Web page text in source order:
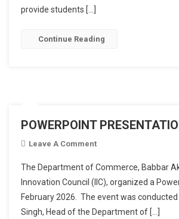
provide students […]
Continue Reading
POWERPOINT
Leave A Comment
The Department of Commerce, Babbar
Innovation Council (IIC), organized a
February 2026. The event was
Singh, Head of the Department of […]